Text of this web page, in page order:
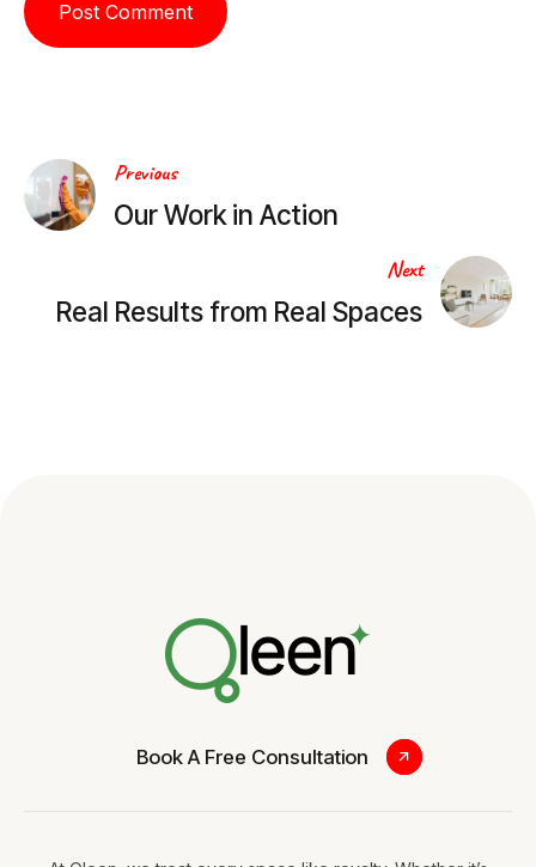
Post
navigation
Previous
Our Work in Action
Next
Real Results from Real Spaces
Book A Free Consultation